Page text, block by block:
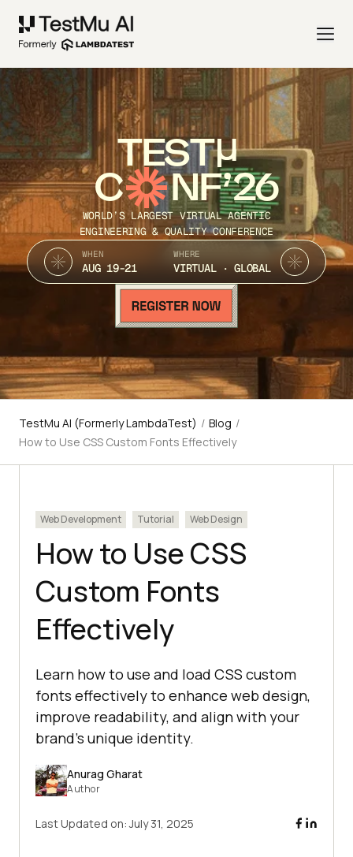
TEST
C NF’26
WORLD’S LARGEST VIRTUAL AGENTIC
ENGINEERING & QUALITY CONFERENCE
WHEN
AUG 19-21
WHERE
VIRTUAL · GLOBAL
TestMu AI (Formerly LambdaTest) / Blog /
How to Use CSS Custom Fonts Effectively
Web Development Tutorial Web Design
How to Use CSS
Custom Fonts
Effectively
Learn how to use and load CSS custom
fonts effectively to enhance web design,
improve readability, and align with your
brand's unique identity.
Anurag Gharat
Author
Last Updated on:July 31, 2025